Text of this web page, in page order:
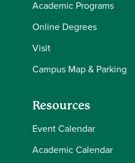
Academic Programs
Online Degrees
Visit
Campus Map & Parking
Resources
Event Calendar
Academic Calendar